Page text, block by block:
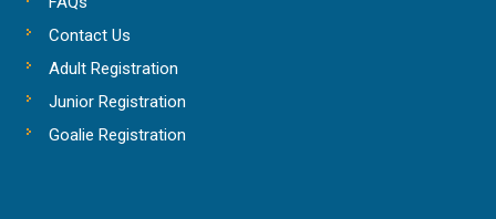
Contact Us
Adult Registration
Junior Registration
Goalie Registration